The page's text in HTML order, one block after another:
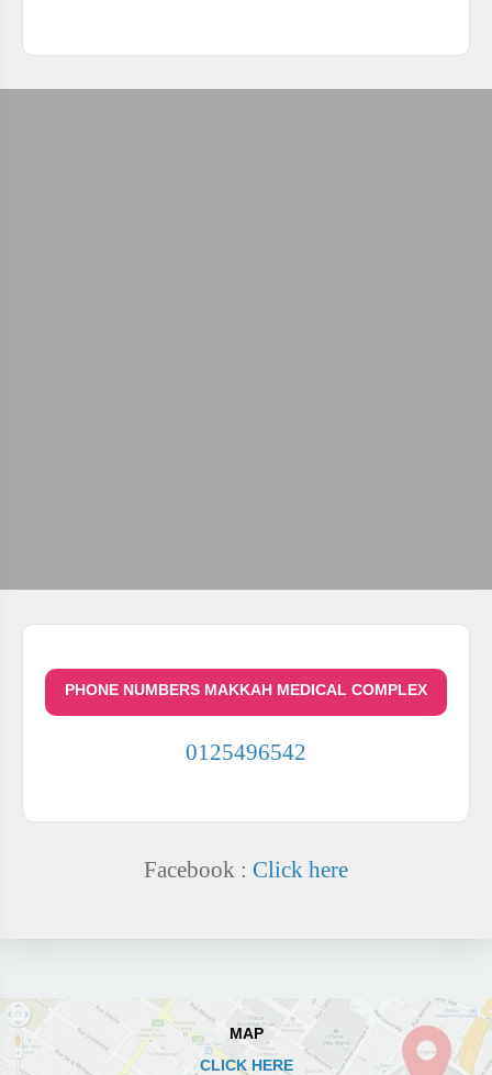
PHONE NUMBERS MAKKAH MEDICAL COMPLEX
0125496542
Facebook : Click here
MAP
CLICK HERE